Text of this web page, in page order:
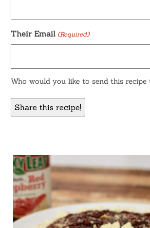
Their Email (Required)
Who would you like to send this recipe